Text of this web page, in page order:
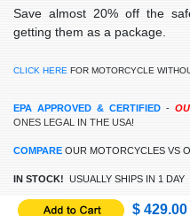
Save almost 20% off the
getting them as a package.
CLICK HERE FOR MOTORCYCLE
EPA APPROVED & CERTIFIED -
ONES LEGAL IN THE USA!
COMPARE OUR MOTORCYCLES VS
IN STOCK! USUALLY SHIPS IN 1 DAY
$ 429.00